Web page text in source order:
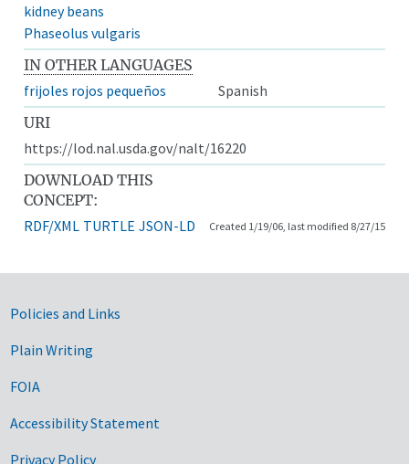
kidney beans
Phaseolus vulgaris
IN OTHER LANGUAGES
frijoles rojos pequeños
Spanish
URI
https://lod.nal.usda.gov/nalt/16220
DOWNLOAD THIS
CONCEPT:
RDF/XML TURTLE JSON-LD Created 1/19/06, last modified 8/27/15
Government Links
Policies and Links
Plain Writing
FOIA
Accessibility Statement
Privacy Policy